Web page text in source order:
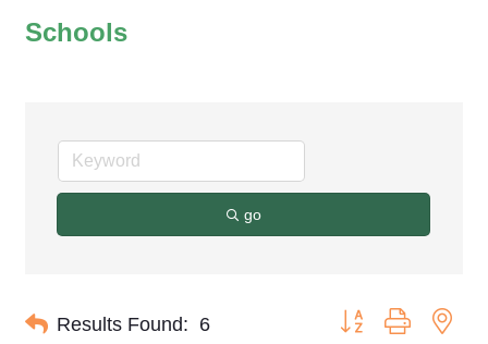
Schools
go
Results Found: 6 Button group with